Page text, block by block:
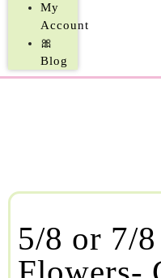
My
Account
🎀
Blog
5/8 or 7/